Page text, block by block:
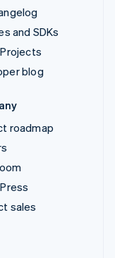
and SDKs
blog
roadmap
sales